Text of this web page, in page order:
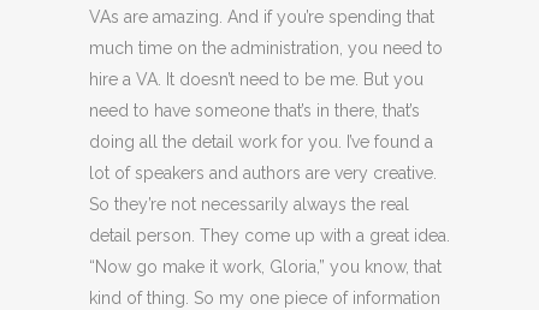
VAs are amazing. And if you’re spending that
much time on the administration, you need to
hire a VA. It doesn’t need to be me. But you
need to have someone that’s in there, that’s
doing all the detail work for you. I’ve found a
lot of speakers and authors are very creative.
So they’re not necessarily always the real
detail person. They come up with a great idea.
“Now go make it work, Gloria,” you know, that
kind of thing. So my one piece of information